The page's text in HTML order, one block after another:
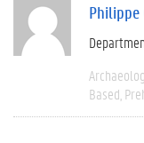
Philippe
Based